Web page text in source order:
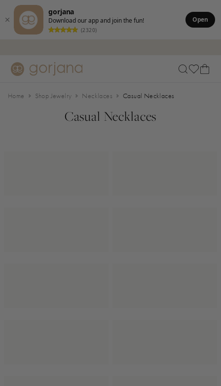
gorjana
Download our app and join the fun!
(2320)
Open
Home Shop Jewelry Necklaces Casual Necklaces
Casual Necklaces